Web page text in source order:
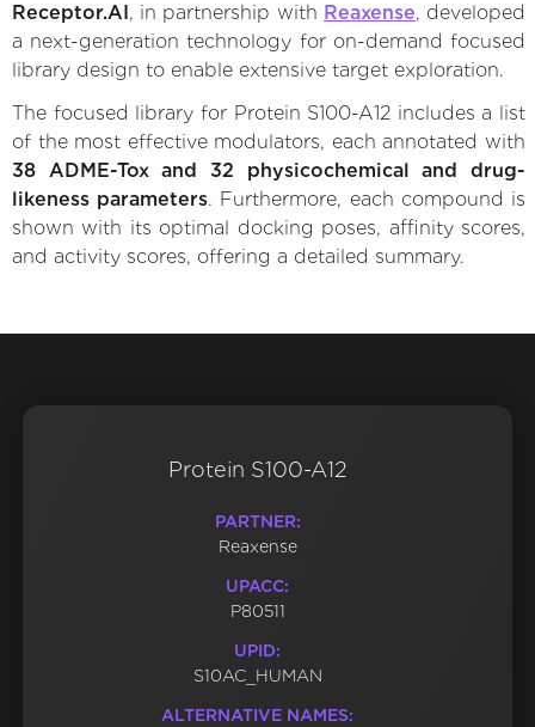
Receptor.AI , in partnership with Reaxense, developed
a next-generation technology for on-demand focused
library design to enable extensive target exploration.
The focused library for Protein S100-A12 includes a list
of the most effective modulators, each annotated with
38 ADME-Tox and 32 physicochemical and drug-
likeness parameters. Furthermore, each compound is
shown with its optimal docking poses, affinity scores,
and activity scores, offering a detailed summary.
Protein S100-A12
PARTNER:
Reaxense
UPACC:
P80511
UPID:
S10AC_HUMAN
ALTERNATIVE NAMES: